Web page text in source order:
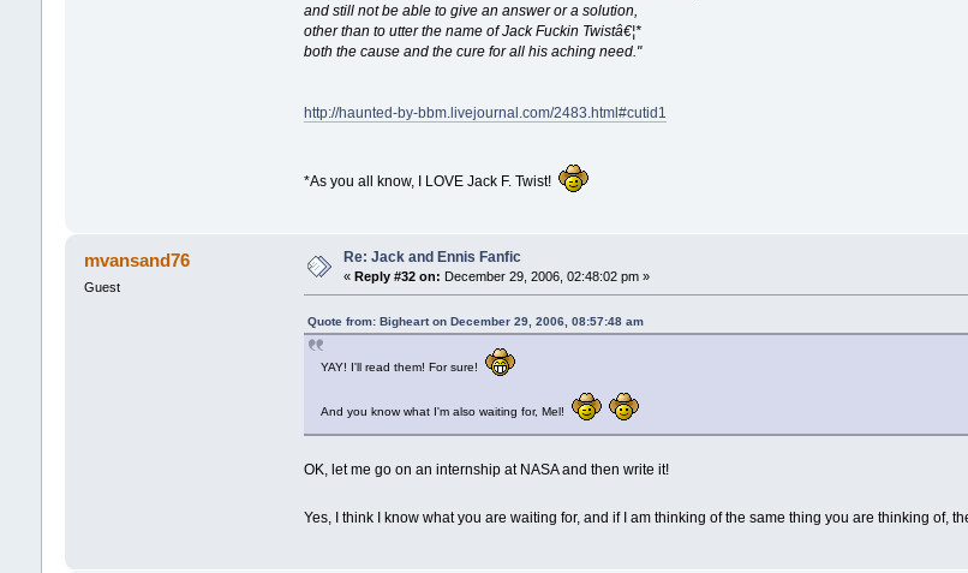
and still not be able to give an answer or a solution,
other than to utter the name of Jack Fuckin Twistâ€¦*
both the cause and the cure for all his aching need."
http://haunted-by-bbm.livejournal.com/2483.html#cutid1
*As you all know, I LOVE Jack F. Twist!
mvansand76
Guest
Re: Jack and Ennis Fanfic
« Reply #32 on: December 29, 2006, 02:48:02 pm »
Quote from: Bigheart on December 29, 2006, 08:57:48 am
YAY! I'll read them! For sure!
And you know what I'm also waiting for, Mel!
OK, let me go on an internship at NASA and then write it!
Yes, I think I know what you are waiting for, and if I am thinking of the same thing you are thinking of,